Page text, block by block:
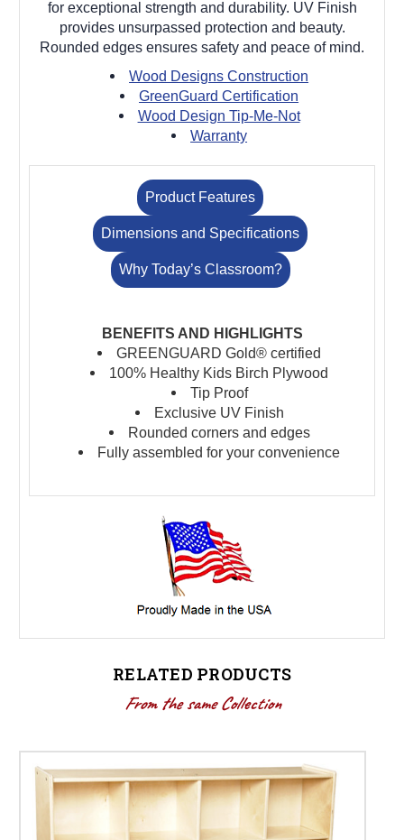
for exceptional strength and durability. UV Finish
provides unsurpassed protection and beauty.
Rounded edges ensures safety and peace of mind.
Wood Designs Construction
GreenGuard Certification
Wood Design Tip-Me-Not
Warranty
Product Features
Dimensions and Specifications
Why Today’s Classroom?
BENEFITS AND HIGHLIGHTS
GREENGUARD Gold® certified
100% Healthy Kids Birch Plywood
Tip Proof
Exclusive UV Finish
Rounded corners and edges
Fully assembled for your convenience
RELATED PRODUCTS
From the same Collection